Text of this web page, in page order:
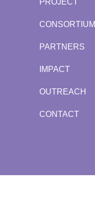
PROJECT
CONSORTIUM
PARTNERS
IMPACT
OUTREACH
CONTACT